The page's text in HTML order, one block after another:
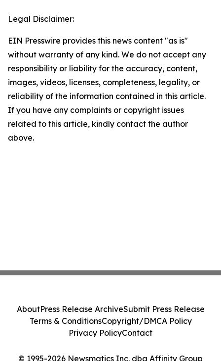
Legal Disclaimer:
EIN Presswire provides this news content "as is"
without warranty of any kind. We do not accept any
responsibility or liability for the accuracy, content,
images, videos, licenses, completeness, legality, or
reliability of the information contained in this article.
If you have any complaints or copyright issues
related to this article, kindly contact the author
above.
© 1995-2026 Newsmatics Inc. dba Affinity Group
AboutPress Release ArchiveSubmit Press Release
Terms & ConditionsCopyright/DMCA Policy
Privacy PolicyContact